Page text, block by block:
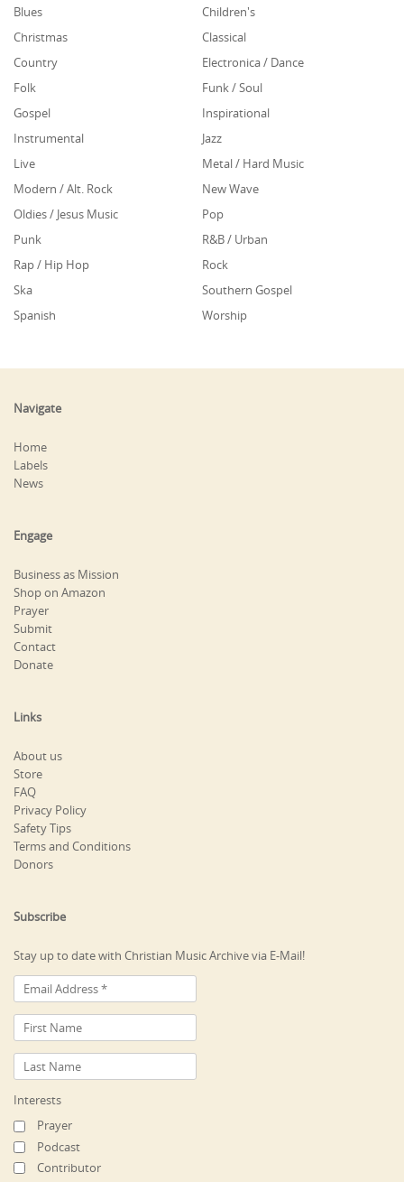
Blues
Children's
Christmas
Classical
Country
Electronica / Dance
Folk
Funk / Soul
Gospel
Inspirational
Instrumental
Jazz
Live
Metal / Hard Music
Modern / Alt. Rock
New Wave
Oldies / Jesus Music
Pop
Punk
R&B / Urban
Rap / Hip Hop
Rock
Ska
Southern Gospel
Spanish
Worship
Navigate
Home
Labels
News
Engage
Business as Mission
Shop on Amazon
Prayer
Submit
Contact
Donate
Links
About us
Store
FAQ
Privacy Policy
Safety Tips
Terms and Conditions
Donors
Subscribe
Stay up to date with Christian Music Archive via E-Mail!
Interests
Prayer
Podcast
Contributor